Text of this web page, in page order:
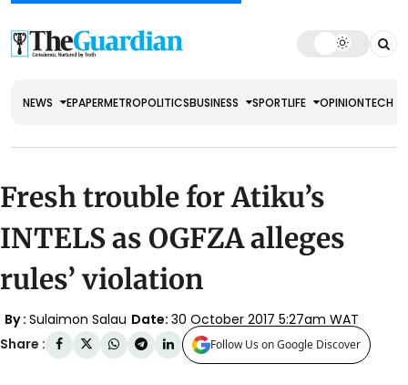
NEWS EPAPERMETROPOLITICSBUSINESS SPORTLIFE OPINIONTECH
Fresh trouble for Atiku’s
INTELS as OGFZA alleges
rules’ violation
By : Sulaimon Salau Date: 30 October 2017 5:27am WAT
Share :
Follow Us on Google Discover